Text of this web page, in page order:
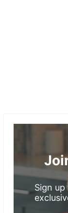
Footer
Sign